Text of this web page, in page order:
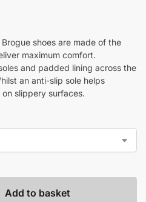
shoes are made of the
maximum comfort.
and padded lining across the
an anti-slip sole helps
slippery surfaces.
Add to basket